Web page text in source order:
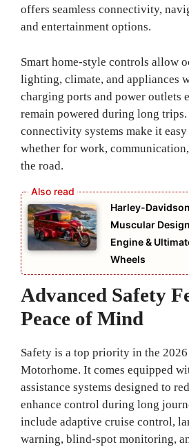
offers seamless connectivity,
and entertainment options.
Smart home-style controls allow
lighting, climate, and appliances
charging ports and power outlets
remain powered during long
connectivity systems make it
whether for work,
the road.
Harley-
Muscular
Engine &
Wheels
Advanced Safety
Peace of Mind
Safety is a top priority in the
Motorhome. It comes equipped
assistance systems designed to
enhance control during long
include adaptive cruise control,
warning, blind-spot monitoring,